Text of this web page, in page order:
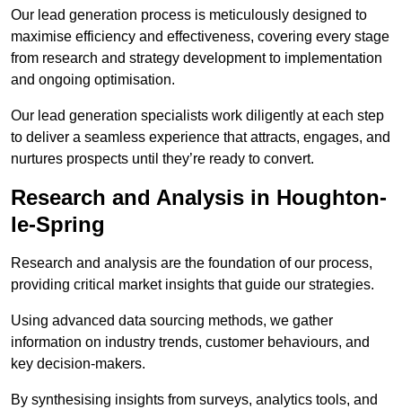
Our lead generation process is meticulously designed to
maximise efficiency and effectiveness, covering every stage
from research and strategy development to implementation
and ongoing optimisation.
Our lead generation specialists work diligently at each step
to deliver a seamless experience that attracts, engages, and
nurtures prospects until they’re ready to convert.
Research and Analysis in Houghton-
le-Spring
Research and analysis are the foundation of our process,
providing critical market insights that guide our strategies.
Using advanced data sourcing methods, we gather
information on industry trends, customer behaviours, and
key decision-makers.
By synthesising insights from surveys, analytics tools, and